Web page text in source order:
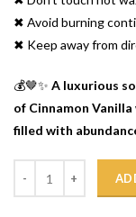
✖ Avoid burning
✖ Keep away from
💰🤎✨ A luxurious
of Cinnamon
filled with